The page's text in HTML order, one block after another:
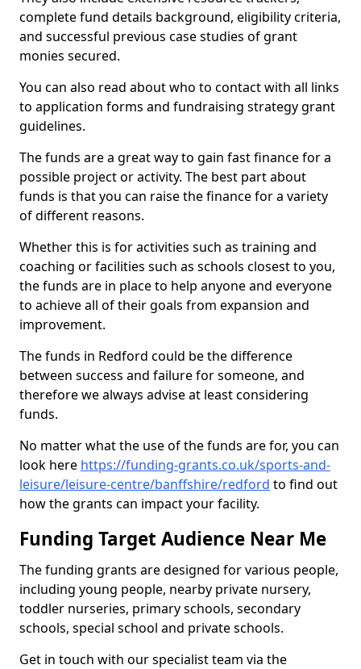
complete fund details background, eligibility criteria,
and successful previous case studies of grant
monies secured.
You can also read about who to contact with all links
to application forms and fundraising strategy grant
guidelines.
The funds are a great way to gain fast finance for a
possible project or activity. The best part about
funds is that you can raise the finance for a variety
of different reasons.
Whether this is for activities such as training and
coaching or facilities such as schools closest to you,
the funds are in place to help anyone and everyone
to achieve all of their goals from expansion and
improvement.
The funds in Redford could be the difference
between success and failure for someone, and
therefore we always advise at least considering
funds.
No matter what the use of the funds are for, you can
look here https://funding-grants.co.uk/sports-and-
leisure/leisure-centre/banffshire/redford to find out
how the grants can impact your facility.
Funding Target Audience Near Me
The funding grants are designed for various people,
including young people, nearby private nursery,
toddler nurseries, primary schools, secondary
schools, special school and private schools.
Get in touch with our specialist team via the